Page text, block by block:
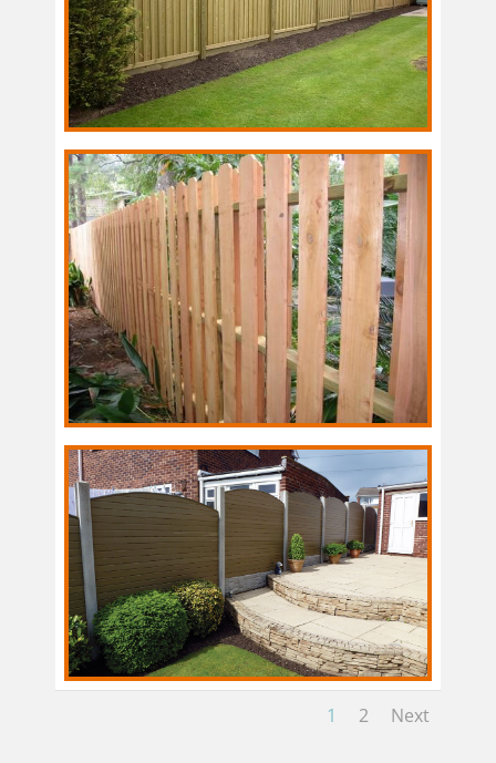
1 2 Next